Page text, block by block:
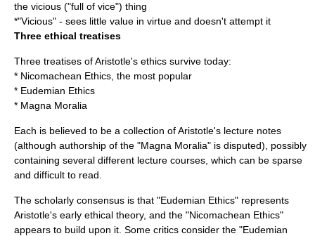
the vicious ("full of vice") thing
*"Vicious" - sees little value in virtue and doesn't attempt it
Three ethical treatises
Three treatises of Aristotle's ethics survive today:
* Nicomachean Ethics , the most popular
* Eudemian Ethics
* Magna Moralia
Each is believed to be a collection of Aristotle's lecture notes
(although authorship of the "Magna Moralia" is disputed), possibly
containing several different lecture courses, which can be sparse
and difficult to read.
The scholarly consensus is that "Eudemian Ethics" represents
Aristotle's early ethical theory, and the "Nicomachean Ethics"
appears to build upon it. Some critics consider the "Eudemian